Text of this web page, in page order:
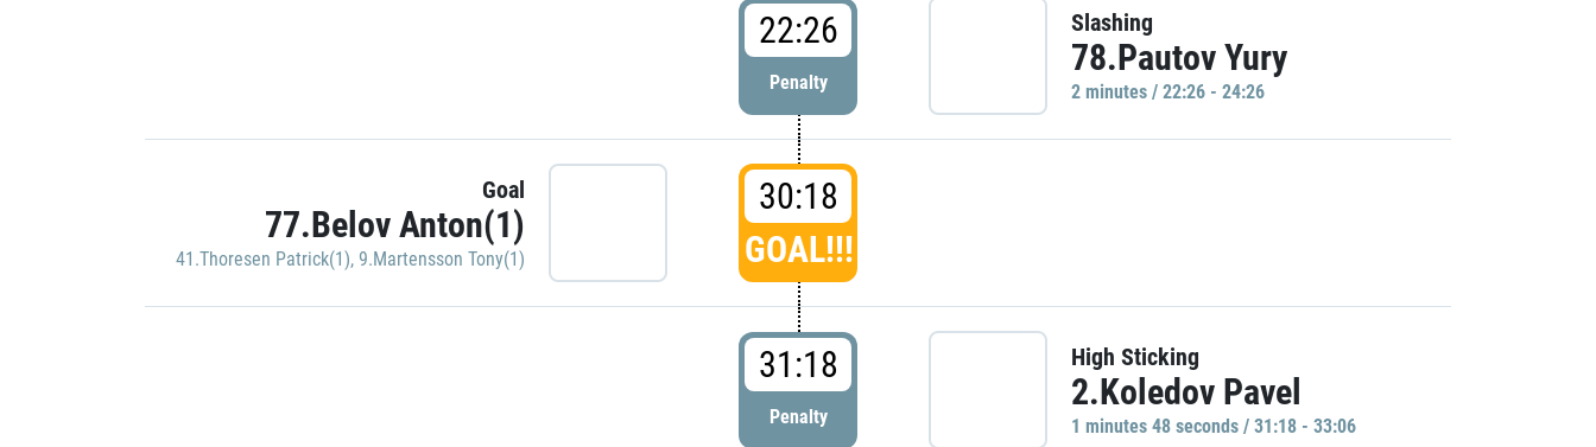
22:26
Penalty
Slashing
78.Pautov Yury
2 minutes / 22:26 - 24:26
Goal
77.Belov Anton(1)
41.Thoresen Patrick(1), 9.Martensson Tony(1)
30:18
GOAL!!!
31:18
Penalty
High Sticking
2.Koledov Pavel
1 minutes 48 seconds / 31:18 - 33:06